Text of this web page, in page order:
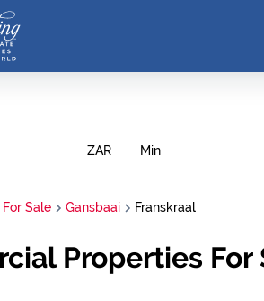
ZAR Min
For Sale Gansbaai Franskraal
Properties For